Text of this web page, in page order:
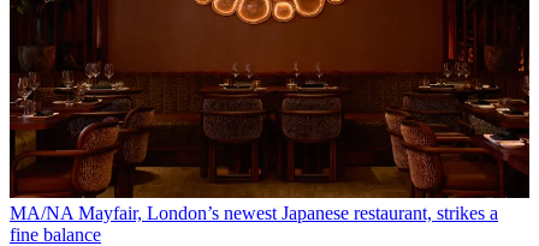
MA/NA Mayfair, London’s newest Japanese restaurant, strikes a
fine balance